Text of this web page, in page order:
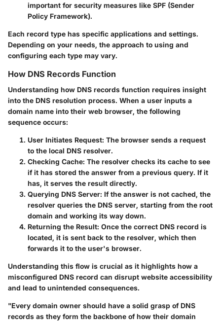
important for security measures like SPF (Sender
Policy Framework).
Each record type has specific applications and settings.
Depending on your needs, the approach to using and
configuring each type may vary.
How DNS Records Function
Understanding how DNS records function requires insight
into the DNS resolution process. When a user inputs a
domain name into their web browser, the following
sequence occurs:
User Initiates Request: The browser sends a request
to the local DNS resolver.
Checking Cache: The resolver checks its cache to see
if it has stored the answer from a previous query. If it
has, it serves the result directly.
Querying DNS Server: If the answer is not cached, the
resolver queries the DNS server, starting from the root
domain and working its way down.
Returning the Result: Once the correct DNS record is
located, it is sent back to the resolver, which then
forwards it to the user's browser.
Understanding this flow is crucial as it highlights how a
misconfigured DNS record can disrupt website accessibility
and lead to unintended consequences.
"Every domain owner should have a solid grasp of DNS
records as they form the backbone of how their domain